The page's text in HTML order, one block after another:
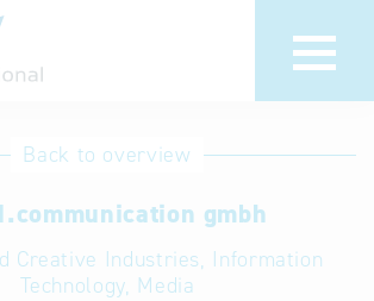
Hotline
Help for search
Terms of use
Back to overview
gmbh
Creative Industries, Information
Technology, Media